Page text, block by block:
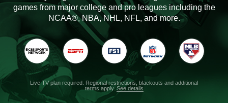
games from major college and pro leagues including the
NCAA®, NBA, NHL, NFL, and more.
Live TV plan required. Regional restrictions, blackouts and additional
terms apply.See details